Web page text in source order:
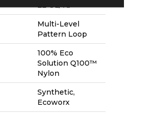
22 Oz/yd²
Multi-Level
Pattern Loop
100% Eco
Solution Q100™
Nylon
Synthetic,
Ecoworx